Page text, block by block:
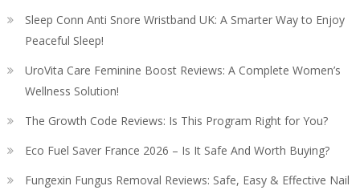
Sleep Conn Anti Snore Wristband UK: A Smarter Way to Enjoy
Peaceful Sleep!
UroVita Care Feminine Boost Reviews: A Complete Women’s
Wellness Solution!
The Growth Code Reviews: Is This Program Right for You?
Eco Fuel Saver France 2026 – Is It Safe And Worth Buying?
Fungexin Fungus Removal Reviews: Safe, Easy & Effective Nail